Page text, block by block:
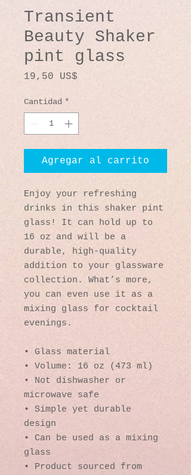
Transient
Beauty Shaker
pint glass
19,50 US$
Cantidad *
Agregar al carrito
Enjoy your refreshing
drinks in this shaker pint
glass! It can hold up to
16 oz and will be a
durable, high-quality
addition to your glassware
collection. What’s more,
you can even use it as a
mixing glass for cocktail
evenings.
• Glass material
• Volume: 16 oz (473 ml)
• Not dishwasher or
microwave safe
• Simple yet durable
design
• Can be used as a mixing
glass
• Product sourced from